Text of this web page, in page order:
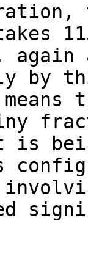
takes
by